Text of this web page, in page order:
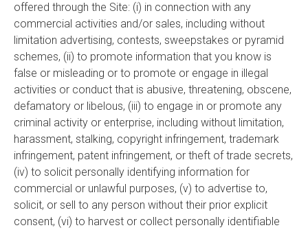
offered through the Site: (i) in connection with any
commercial activities and/or sales, including without
limitation advertising, contests, sweepstakes or pyramid
schemes, (ii) to promote information that you know is
false or misleading or to promote or engage in illegal
activities or conduct that is abusive, threatening, obscene,
defamatory or libelous, (iii) to engage in or promote any
criminal activity or enterprise, including without limitation,
harassment, stalking, copyright infringement, trademark
infringement, patent infringement, or theft of trade secrets,
(iv) to solicit personally identifying information for
commercial or unlawful purposes, (v) to advertise to,
solicit, or sell to any person without their prior explicit
consent, (vi) to harvest or collect personally identifiable